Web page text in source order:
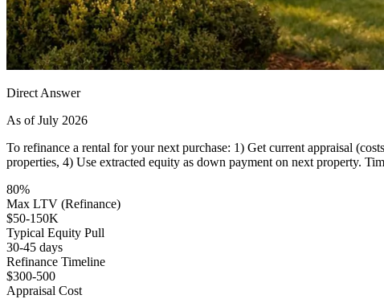
Direct Answer
As of July 2026
To refinance a rental for your next purchase: 1) Get current appraisal
properties, 4) Use extracted equity as down payment on next property.
80%
Max LTV (Refinance)
$50-150K
Typical Equity Pull
30-45 days
Refinance Timeline
$300-500
Appraisal Cost